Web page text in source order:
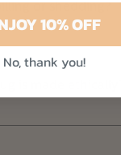
or shedding?
is made ethically?
10% OFF
No, thank you!